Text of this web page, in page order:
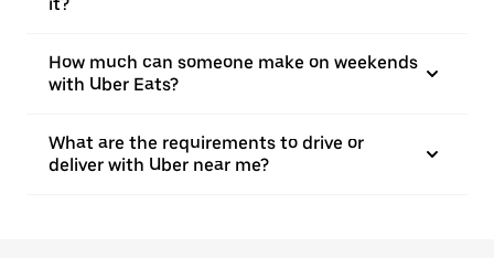
How much can someone make on weekends
with Uber Eats?
What are the requirements to drive or
deliver with Uber near me?